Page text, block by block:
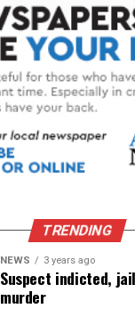
TRENDING
NEWS 3 years ago
Suspect indicted,
murder